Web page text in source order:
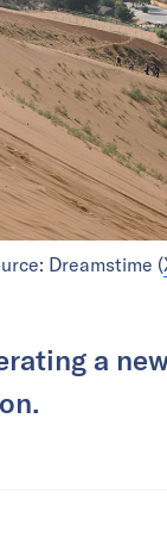
Dreamstime (
a